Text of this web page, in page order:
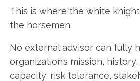
This is where the white
the horsemen.
No external advisor can fully
organization’s mission,
capacity, risk tolerance,